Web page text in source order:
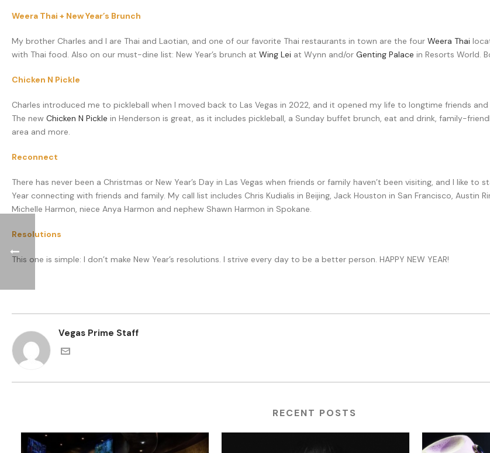
Weera Thai + New Year’s Brunch
My brother Charles and I are Thai and Laotian, and one of our favorite Thai restaurants in town are the four Weera Thai
with Thai food. Also on our must-dine list: New Year’s brunch at Wing Lei at Wynn and/or Genting Palace in Resorts World.
Chicken N Pickle
Charles introduced me to pickleball when I moved back to Las Vegas in 2022, and it opened my life to longtime friends
The new Chicken N Pickle in Henderson is great, as it includes pickleball, a Sunday buffet brunch, eat and drink, family-
area and more.
Reconnect
There has never been a Christmas or New Year’s Day in Las Vegas when friends or family haven’t been visiting, and I like
Year connecting with friends and family. My call list includes Chris Kudialis in Beijing, Jack Houston in San Francisco, Austin
Michelle Harmon, niece Anya Harmon and nephew Shawn Harmon in Spokane.
Resolutions
This one is simple: I don’t make New Year’s resolutions. I strive every day to be a better person. HAPPY NEW YEAR!
Vegas Prime Staff
RECENT POSTS